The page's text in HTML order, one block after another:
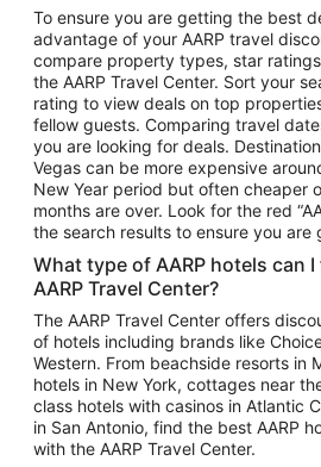
Vacation Package to Las Vegas
Vacation Package to Branson
Vacation Package to Miami
Vacation Package to Myrtle Beach
Vacation Package to Niagara Falls
Vacation Package to Pocono Mountains
Vacation Package to Fort Lauderdale
Vacation Package to Puerto Vallarta
Top Car Rental Destinations
Car Rentals in Orlando
Car Rentals in Las Vegas
Car Rentals in Phoenix
Car Rentals in Denver
Car Rentals in Los Angeles
To ensure you are getting the best
advantage of your AARP travel
compare property types, star
the AARP Travel Center. Sort your
rating to view deals on top
fellow guests. Comparing travel
you are looking for deals.
Vegas can be more expensive
New Year period but often cheaper
months are over. Look for the red
the search results to ensure you
What type of AARP hotels can
AARP Travel Center?
The AARP Travel Center offers
of hotels including brands like
Western. From beachside resorts in
hotels in New York, cottages near
class hotels with casinos in Atlantic
in San Antonio, find the best AARP
with the AARP Travel Center.